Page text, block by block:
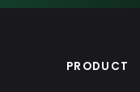
PRODUCT